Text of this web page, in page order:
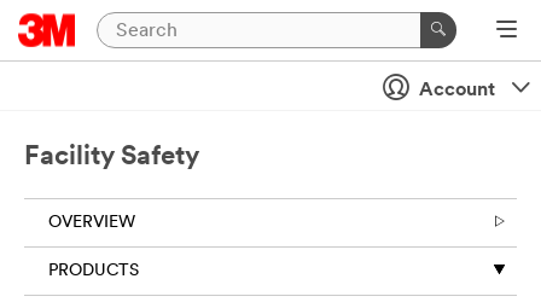
Account
Facility Safety
OVERVIEW
PRODUCTS